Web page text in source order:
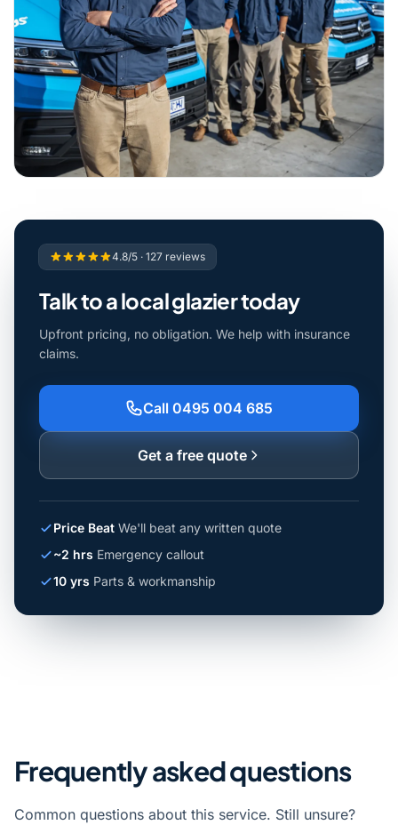
4.8/5 · 127 reviews
Talk to a local glazier today
Upfront pricing, no obligation. We help with insurance
claims.
Call 0495 004 685
Get a free quote
Price Beat We'll beat any written quote
~2 hrs Emergency callout
10 yrs Parts & workmanship
Frequently asked questions
Common questions about this service. Still unsure?